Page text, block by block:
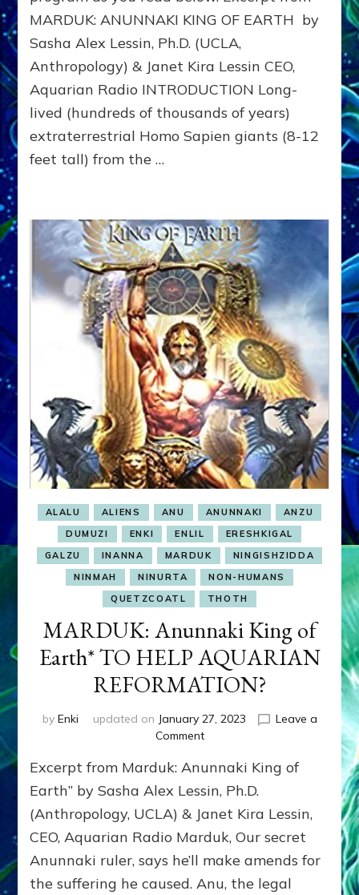
MARDUK: ANUNNAKI KING OF EARTH by
Sasha Alex Lessin, Ph.D. (UCLA,
Anthropology) & Janet Kira Lessin CEO,
Aquarian Radio INTRODUCTION Long-
lived (hundreds of thousands of years)
extraterrestrial Homo Sapien giants (8-12
feet tall) from the …
ALALU ALIENS ANU ANUNNAKI
ANZU
DUMUZI
ENKI ENLIL
ERESHKIGAL
GALZU
INANNA MARDUK
NINGISHZIDDA
NINMAH
NINURTA
NON-HUMANS
QUETZCOATL
THOTH
MARDUK: Anunnaki King of
Earth* TO HELP AQUARIAN
REFORMATION?
by Enki updated on January 27, 2023
Leave a
Commenton
Anunnaki
King
Earth*
TO
HELP
AQUARIAN
REFORMATION?
Excerpt from Marduk: Anunnaki King of
Earth” by Sasha Alex Lessin, Ph.D.
(Anthropology, UCLA) & Janet Kira Lessin,
CEO, Aquarian Radio Marduk, Our secret
Anunnaki ruler, says he’ll make amends for
the suffering he caused. Anu, the legal